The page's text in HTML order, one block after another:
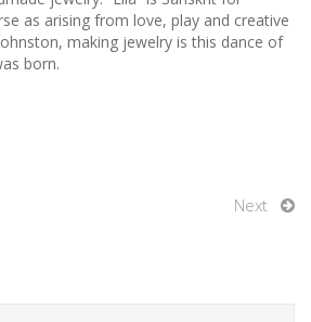
as arising from love, play and creative
making jewelry is this dance of
born.
Next